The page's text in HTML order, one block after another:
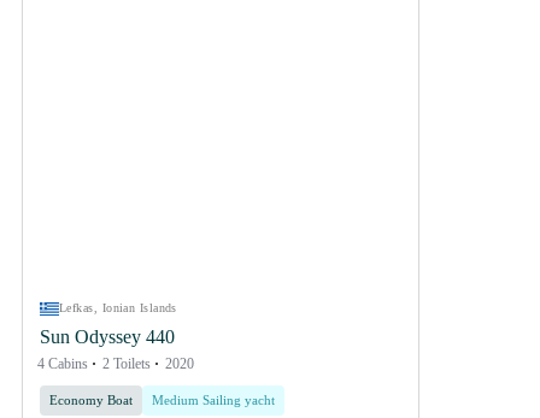
Lefkas, Ionian Islands
Sun Odyssey 440
4 Cabins 2 Toilets 2020
Economy Boat Medium Sailing yacht